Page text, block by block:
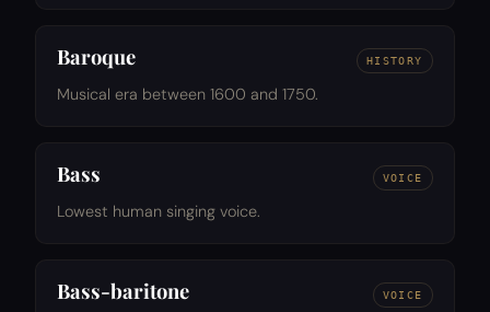
Baroque HISTORY
Musical era between 1600 and 1750.
Bass VOICE
Lowest human singing voice.
Bass-baritone VOICE